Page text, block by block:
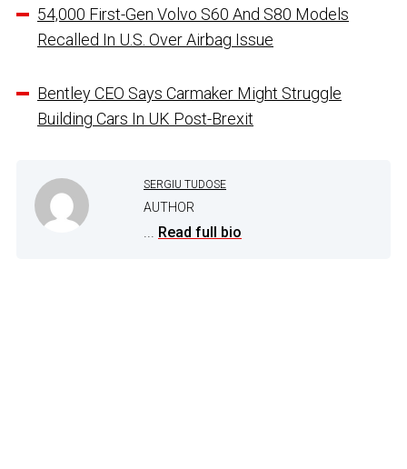
54,000 First-Gen Volvo S60 And S80 Models
Recalled In U.S. Over Airbag Issue
Bentley CEO Says Carmaker Might Struggle
Building Cars In UK Post-Brexit
SERGIU TUDOSE
AUTHOR
... Read full bio